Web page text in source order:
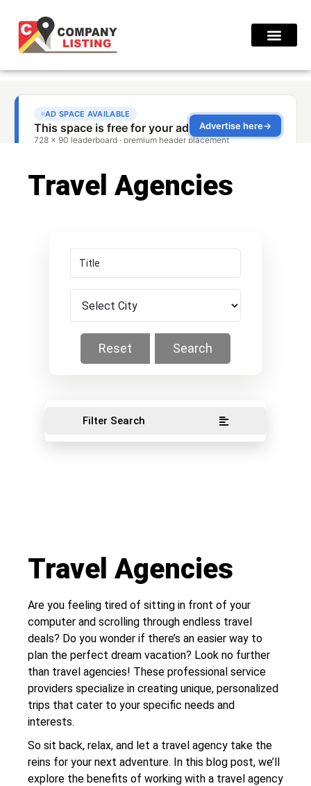
Travel Agencies
Reset Search
Filter Search
Travel Agencies
Are you feeling tired of sitting in front of your
computer and scrolling through endless travel
deals? Do you wonder if there’s an easier way to
plan the perfect dream vacation? Look no further
than travel agencies! These professional service
providers specialize in creating unique, personalized
trips that cater to your specific needs and
interests.
So sit back, relax, and let a travel agency take the
reins for your next adventure. In this blog post, we’ll
explore the benefits of working with a travel agency